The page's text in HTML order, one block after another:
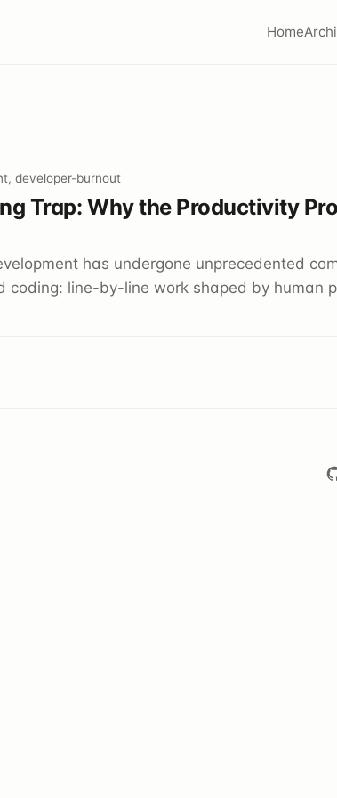
Home
developer-burnout
Trap: Why the Productivity
has undergone unprecedented
coding: line-by-line work shaped by human